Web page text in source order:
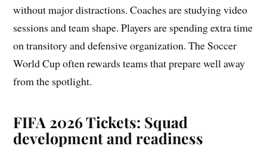
without major distractions. Coaches are studying video
sessions and team shape. Players are spending extra time
on transitory and defensive organization. The Soccer
World Cup often rewards teams that prepare well away
from the spotlight.
FIFA 2026 Tickets: Squad
development and readiness